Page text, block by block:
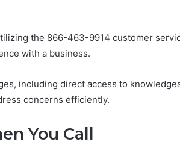
the 866-463-9914 customer
with a business.
including direct access to
concerns efficiently.
You Call
2026
for Credibility
You’re
What
Skin and
You If You